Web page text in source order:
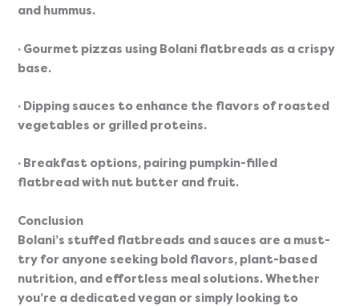
and hummus.
· Gourmet pizzas using Bolani flatbreads as a crispy
base.
· Dipping sauces to enhance the flavors of roasted
vegetables or grilled proteins.
· Breakfast options, pairing pumpkin-filled
flatbread with nut butter and fruit.
Conclusion
Bolani’s stuffed flatbreads and sauces are a must-
try for anyone seeking bold flavors, plant-based
nutrition, and effortless meal solutions. Whether
you’re a dedicated vegan or simply looking to